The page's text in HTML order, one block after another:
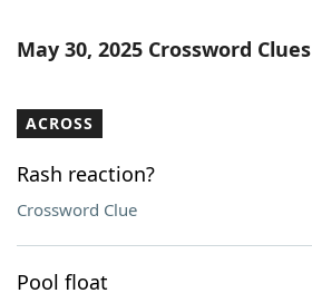
May 30, 2025 Crossword Clues
ACROSS
Rash reaction?
Crossword Clue
Pool float